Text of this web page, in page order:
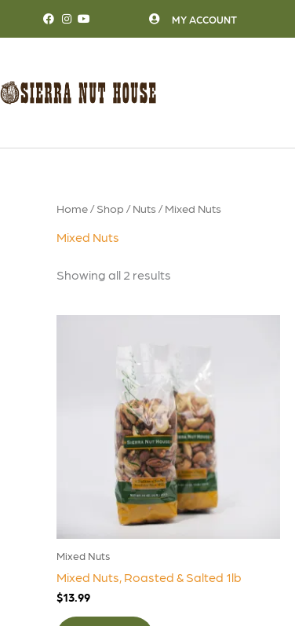
MY ACCOUNT
Home/Shop /Nuts/ Mixed Nuts
Mixed Nuts
Showing all 2 results
Mixed Nuts
Mixed Nuts, Roasted & Salted 1lb
$13.99